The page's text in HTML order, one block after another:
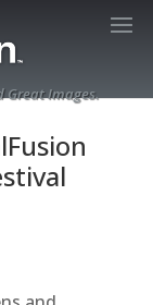
Great Images.